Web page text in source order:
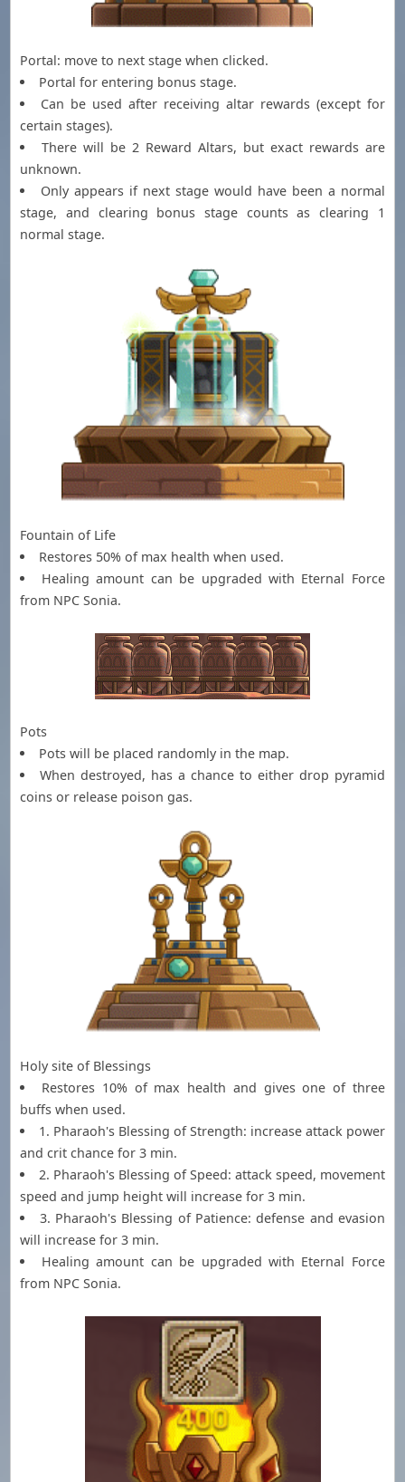
Portal: move to next stage when clicked.
Portal for entering bonus stage.
Can be used after receiving altar rewards (except for
certain stages).
There will be 2 Reward Altars, but exact rewards are
unknown.
Only appears if next stage would have been a normal
stage, and clearing bonus stage counts as clearing 1
normal stage.
Fountain of Life
Restores 50% of max health when used.
Healing amount can be upgraded with Eternal Force
from NPC Sonia.
Pots
Pots will be placed randomly in the map.
When destroyed, has a chance to either drop pyramid
coins or release poison gas.
Holy site of Blessings
Restores 10% of max health and gives one of three
buffs when used.
1. Pharaoh's Blessing of Strength: increase attack power
and crit chance for 3 min.
2. Pharaoh's Blessing of Speed: attack speed, movement
speed and jump height will increase for 3 min.
3. Pharaoh's Blessing of Patience: defense and evasion
will increase for 3 min.
Healing amount can be upgraded with Eternal Force
from NPC Sonia.